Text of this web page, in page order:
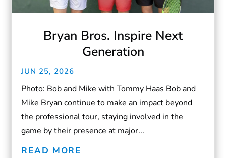
Bryan Bros. Inspire Next
Generation
JUN 25, 2026
Photo: Bob and Mike with Tommy Haas Bob and
Mike Bryan continue to make an impact beyond
the professional tour, staying involved in the
game by their presence at major...
READ MORE